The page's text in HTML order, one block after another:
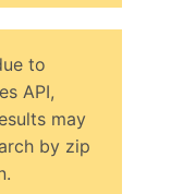
to
API,
may
by zip